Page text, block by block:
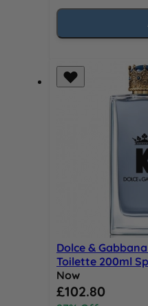
Dolce &
Toilette 200ml
Now
Special Price
£102.80